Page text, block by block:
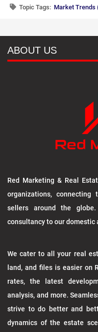
Topic Tags: Market Trends
ABOUT US
Red Marketing & Real
organizations, connecting
sellers around the
consultancy to our domestic
We cater to all your real
land, and files is easier on
rates, the latest
analysis, and more.
strive to do better and
dynamics of the estate